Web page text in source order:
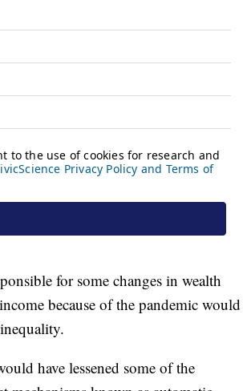
for some changes in wealth
because of the pandemic would
have lessened some of the